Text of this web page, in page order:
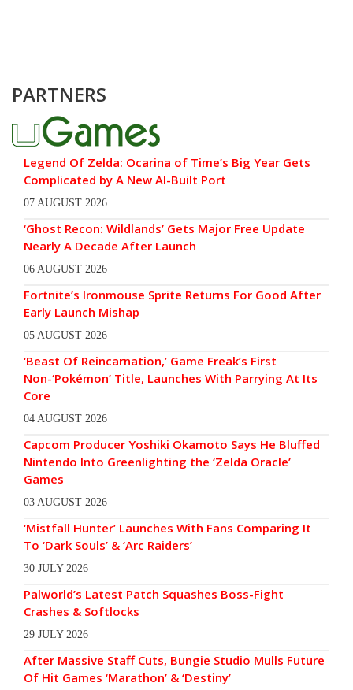
PARTNERS
Legend Of Zelda: Ocarina of Time’s Big Year Gets
Complicated by A New AI-Built Port
07 AUGUST 2026
‘Ghost Recon: Wildlands’ Gets Major Free Update
Nearly A Decade After Launch
06 AUGUST 2026
Fortnite’s Ironmouse Sprite Returns For Good After
Early Launch Mishap
05 AUGUST 2026
‘Beast Of Reincarnation,’ Game Freak’s First
Non-‘Pokémon’ Title, Launches With Parrying At Its
Core
04 AUGUST 2026
Capcom Producer Yoshiki Okamoto Says He Bluffed
Nintendo Into Greenlighting the ‘Zelda Oracle’
Games
03 AUGUST 2026
‘Mistfall Hunter’ Launches With Fans Comparing It
To ‘Dark Souls’ & ‘Arc Raiders’
30 JULY 2026
Palworld’s Latest Patch Squashes Boss-Fight
Crashes & Softlocks
29 JULY 2026
After Massive Staff Cuts, Bungie Studio Mulls Future
Of Hit Games ‘Marathon’ & ‘Destiny’